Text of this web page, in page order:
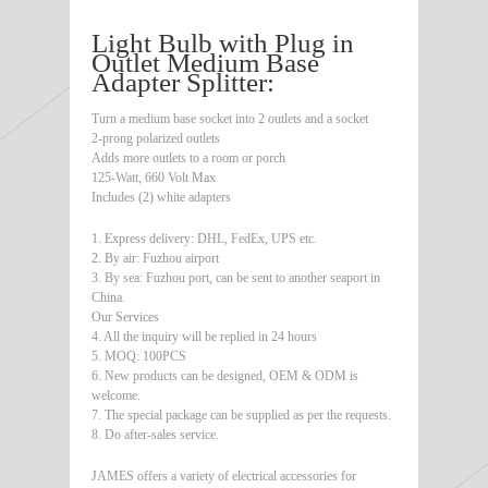
Light Bulb with Plug in
Outlet Medium Base
Adapter Splitter:
Turn a medium base socket into 2 outlets and a socket
2-prong polarized outlets
Adds more outlets to a room or porch
125-Watt, 660 Volt Max
Includes (2) white adapters
1. Express delivery: DHL, FedEx, UPS etc.
2. By air: Fuzhou airport
3. By sea: Fuzhou port, can be sent to another seaport in
China.
Our Services
4. All the inquiry will be replied in 24 hours
5. MOQ: 100PCS
6. New products can be designed, OEM & ODM is
welcome.
7. The special package can be supplied as per the requests.
8. Do after-sales service.
JAMES offers a variety of electrical accessories for